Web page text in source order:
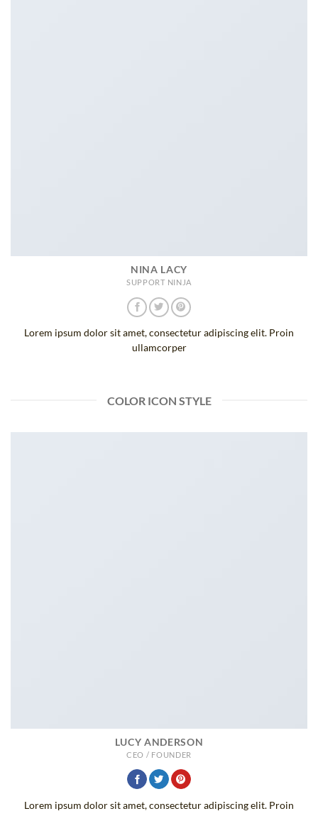
NINA LACY
SUPPORT NINJA
Lorem ipsum dolor sit amet, consectetur adipiscing elit. Proin
ullamcorper
COLOR ICON STYLE
LUCY ANDERSON
CEO / FOUNDER
Lorem ipsum dolor sit amet, consectetur adipiscing elit. Proin